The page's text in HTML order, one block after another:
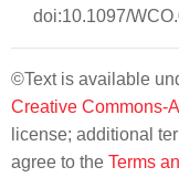
doi:10.1097/
©Text is available
Creative Commons-
license; additional
agree to the Terms